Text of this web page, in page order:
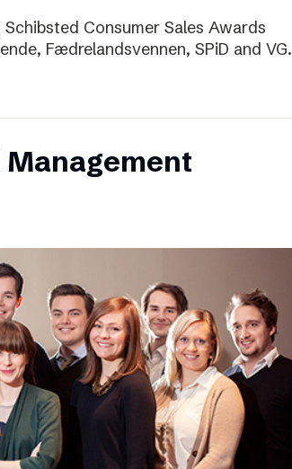
Consumer Sales Awards
Fædrelandsvennen, SPiD and VG.